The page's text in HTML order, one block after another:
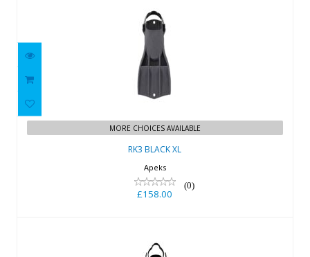
RK3 BLACK XL
£158.00
MORE CHOICES AVAILABLE
RK3 BLACK XL
Apeks
(0)
£158.00